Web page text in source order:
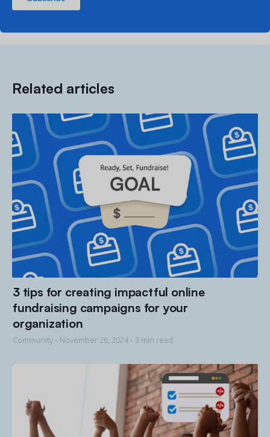
Related articles
3 tips for creating impactful online
fundraising campaigns for your
organization
Community • November 26, 2024 • 3 min read